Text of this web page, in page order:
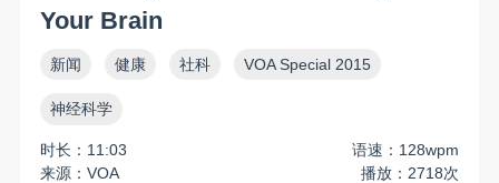
Your Brain
新闻 健康 社科 VOA Special 2015
神经科学
时长：11:03
语速：128wpm
来源：VOA
播放：2718次